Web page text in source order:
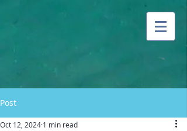
Post
Oct 12, 2024 1 min read